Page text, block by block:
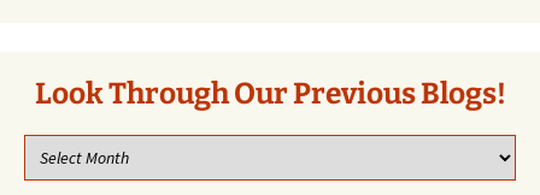
Look Through Our Previous Blogs!
through